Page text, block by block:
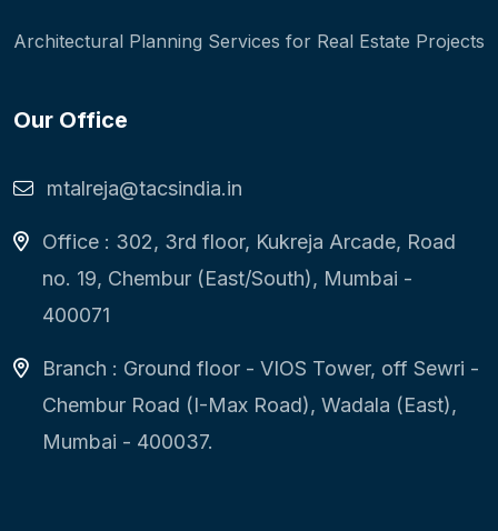
Architectural Planning Services for Real Estate Projects
Our Office
mtalreja@tacsindia.in
Office : 302, 3rd floor, Kukreja Arcade, Road
no. 19, Chembur (East/South), Mumbai -
400071
Branch : Ground floor - VIOS Tower, off Sewri -
Chembur Road (I-Max Road), Wadala (East),
Mumbai - 400037.